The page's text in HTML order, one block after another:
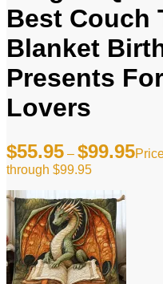
Best Couch
Blanket
Presents
Lovers
$55.95 – $99.95
through $99.95